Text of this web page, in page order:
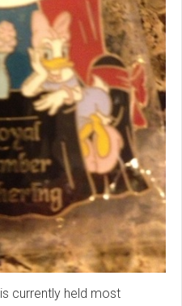
is currently held most